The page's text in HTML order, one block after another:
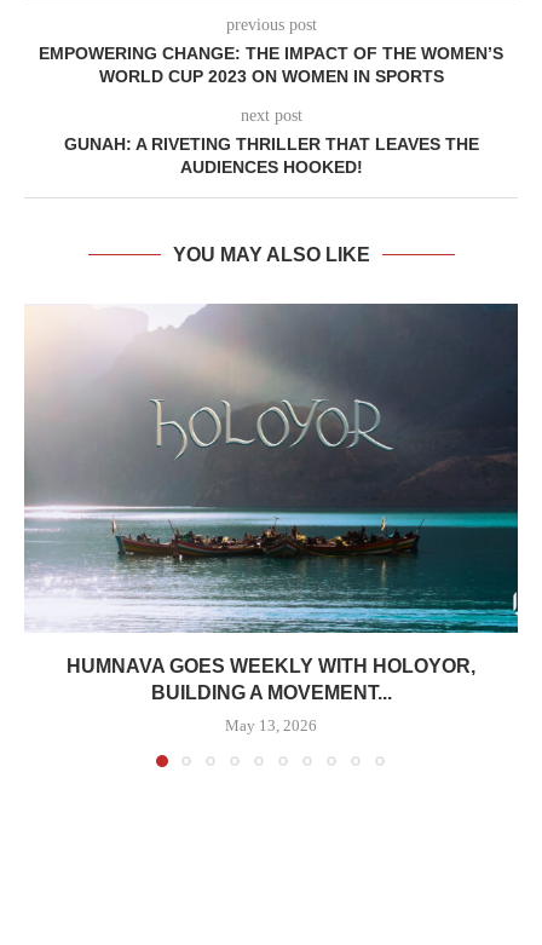
previous post
EMPOWERING CHANGE: THE IMPACT OF THE WOMEN’S
WORLD CUP 2023 ON WOMEN IN SPORTS
next post
GUNAH: A RIVETING THRILLER THAT LEAVES THE
AUDIENCES HOOKED!
YOU MAY ALSO LIKE
HUMNAVA GOES WEEKLY WITH HOLOYOR,
BUILDING A MOVEMENT...
May 13, 2026